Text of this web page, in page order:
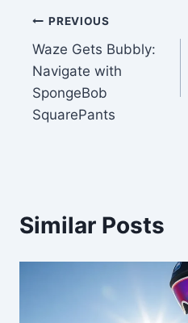
Post
navigation
PREVIOUS
Waze Gets Bubbly:
Navigate with
SpongeBob
SquarePants
Similar Posts